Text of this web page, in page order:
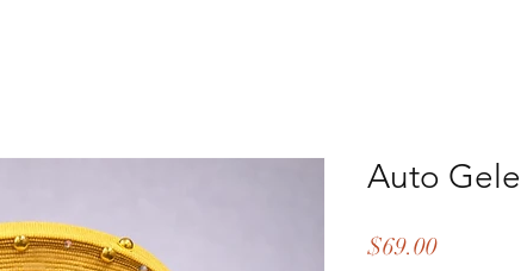
Auto Gele
$69.00Price